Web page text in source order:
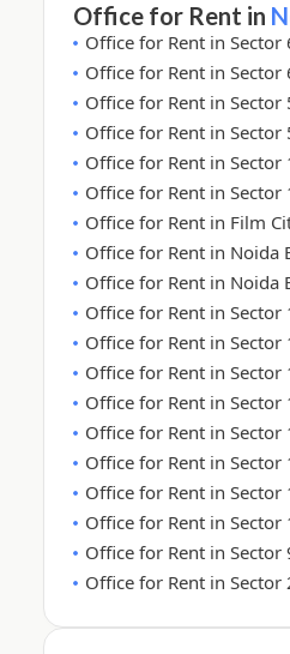
Office for Rent in
Office for Rent in Sector
Office for Rent in Sector
Office for Rent in Sector
Office for Rent in Sector
Office for Rent in Sector
Office for Rent in Sector
Office for Rent in Film
Office for Rent in Noida
Office for Rent in Noida
Office for Rent in Sector
Office for Rent in Sector
Office for Rent in Sector
Office for Rent in Sector
Office for Rent in Sector
Office for Rent in Sector
Office for Rent in Sector
Office for Rent in Sector
Office for Rent in Sector
Office for Rent in Sector